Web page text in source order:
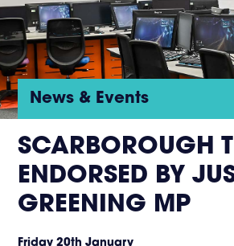
Click
to
open
News & Events
SCARBOROUGH
ENDORSED BY
GREENING MP
Friday 20th January